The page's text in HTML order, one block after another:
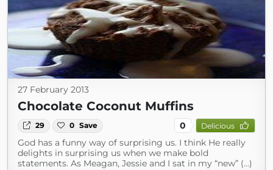
27 February 2013
Chocolate Coconut Muffins
29 0 Save 0 Delicious
God has a funny way of surprising us. I think He really
delights in surprising us when we make bold
statements. As Meagan, Jessie and I sat in my “new” (...)